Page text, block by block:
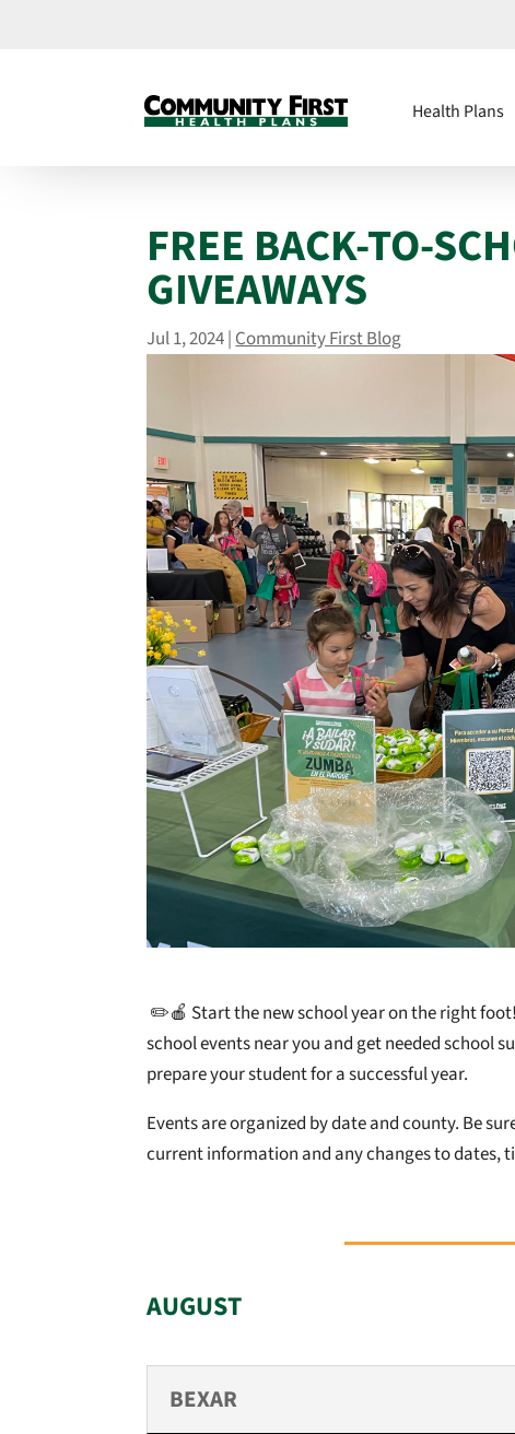
Health Plans
FREE BACK-TO-
GIVEAWAYS
Jul 1, 2024| Community First Blog
✏️🍎 Start the new school year on the right
school events near you and get needed school
prepare your student for a successful year.
Events are organized by date and county. Be
current information and any changes to dates,
AUGUST
BEXAR